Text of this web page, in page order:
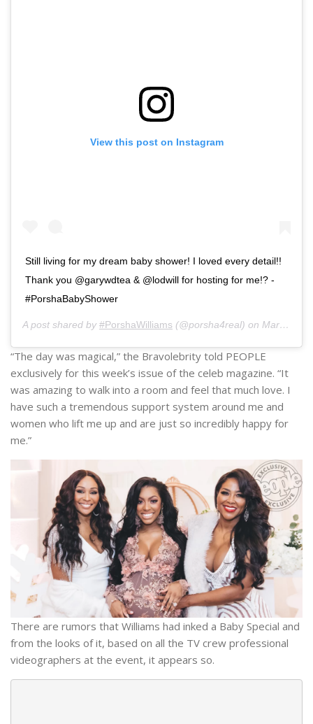
View this post on Instagram
Still living for my dream baby shower! I loved every detail!!
Thank you @garywdtea & @lodwill for hosting for me!? -
#PorshaBabyShower
A post shared by #PorshaWilliams (@porsha4real) on Mar 9, 2019 at 12:59pm PST
“The day was magical,” the Bravolebrity told PEOPLE
exclusively for this week’s issue of the celeb magazine. “It
was amazing to walk into a room and feel that much love. I
have such a tremendous support system around me and
women who lift me up and are just so incredibly happy for
me.”
There are rumors that Williams had inked a Baby Special and
from the looks of it, based on all the TV crew professional
videographers at the event, it appears so.